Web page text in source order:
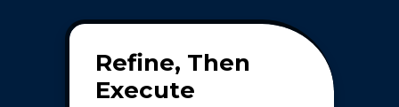
Refine, Then
Execute